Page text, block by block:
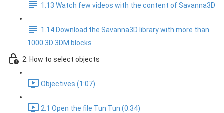
1.13 Watch few videos with the content of Savanna3D
1.14 Download the Savanna3D library with more than
1000 3D 3DM blocks
2. How to select objects
Objectives (1:07)
2.1 Open the file Tun Tun (0:34)